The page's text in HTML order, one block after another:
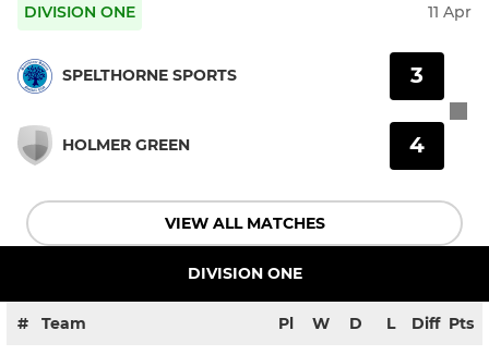
DIVISION ONE 11 Apr
SPELTHORNE SPORTS
HOLMER GREEN
3
4
VIEW ALL MATCHES
DIVISION ONE
# Team Pl W D L Diff Pts